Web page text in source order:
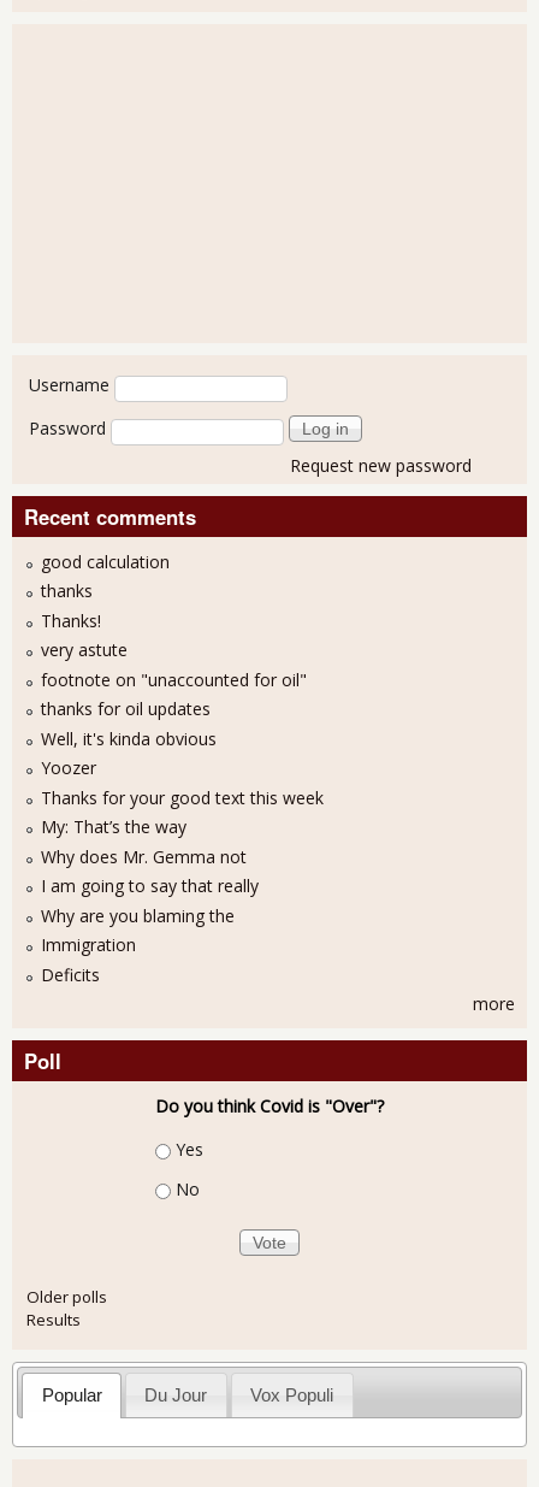
User login
Username
Password
Request new password
Recent comments
good calculation
thanks
Thanks!
very astute
footnote on "unaccounted for oil"
thanks for oil updates
Well, it's kinda obvious
Yoozer
Thanks for your good text this week
My: That’s the way
Why does Mr. Gemma not
I am going to say that really
Why are you blaming the
Immigration
Deficits
more
Poll
Do you think Covid is "Over"?
Choices
Yes
No
Older polls
Results
Popular Du Jour Vox Populi